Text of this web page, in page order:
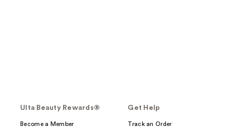
Ulta Beauty Rewards®
Become a Member
Get Help
Track an Order